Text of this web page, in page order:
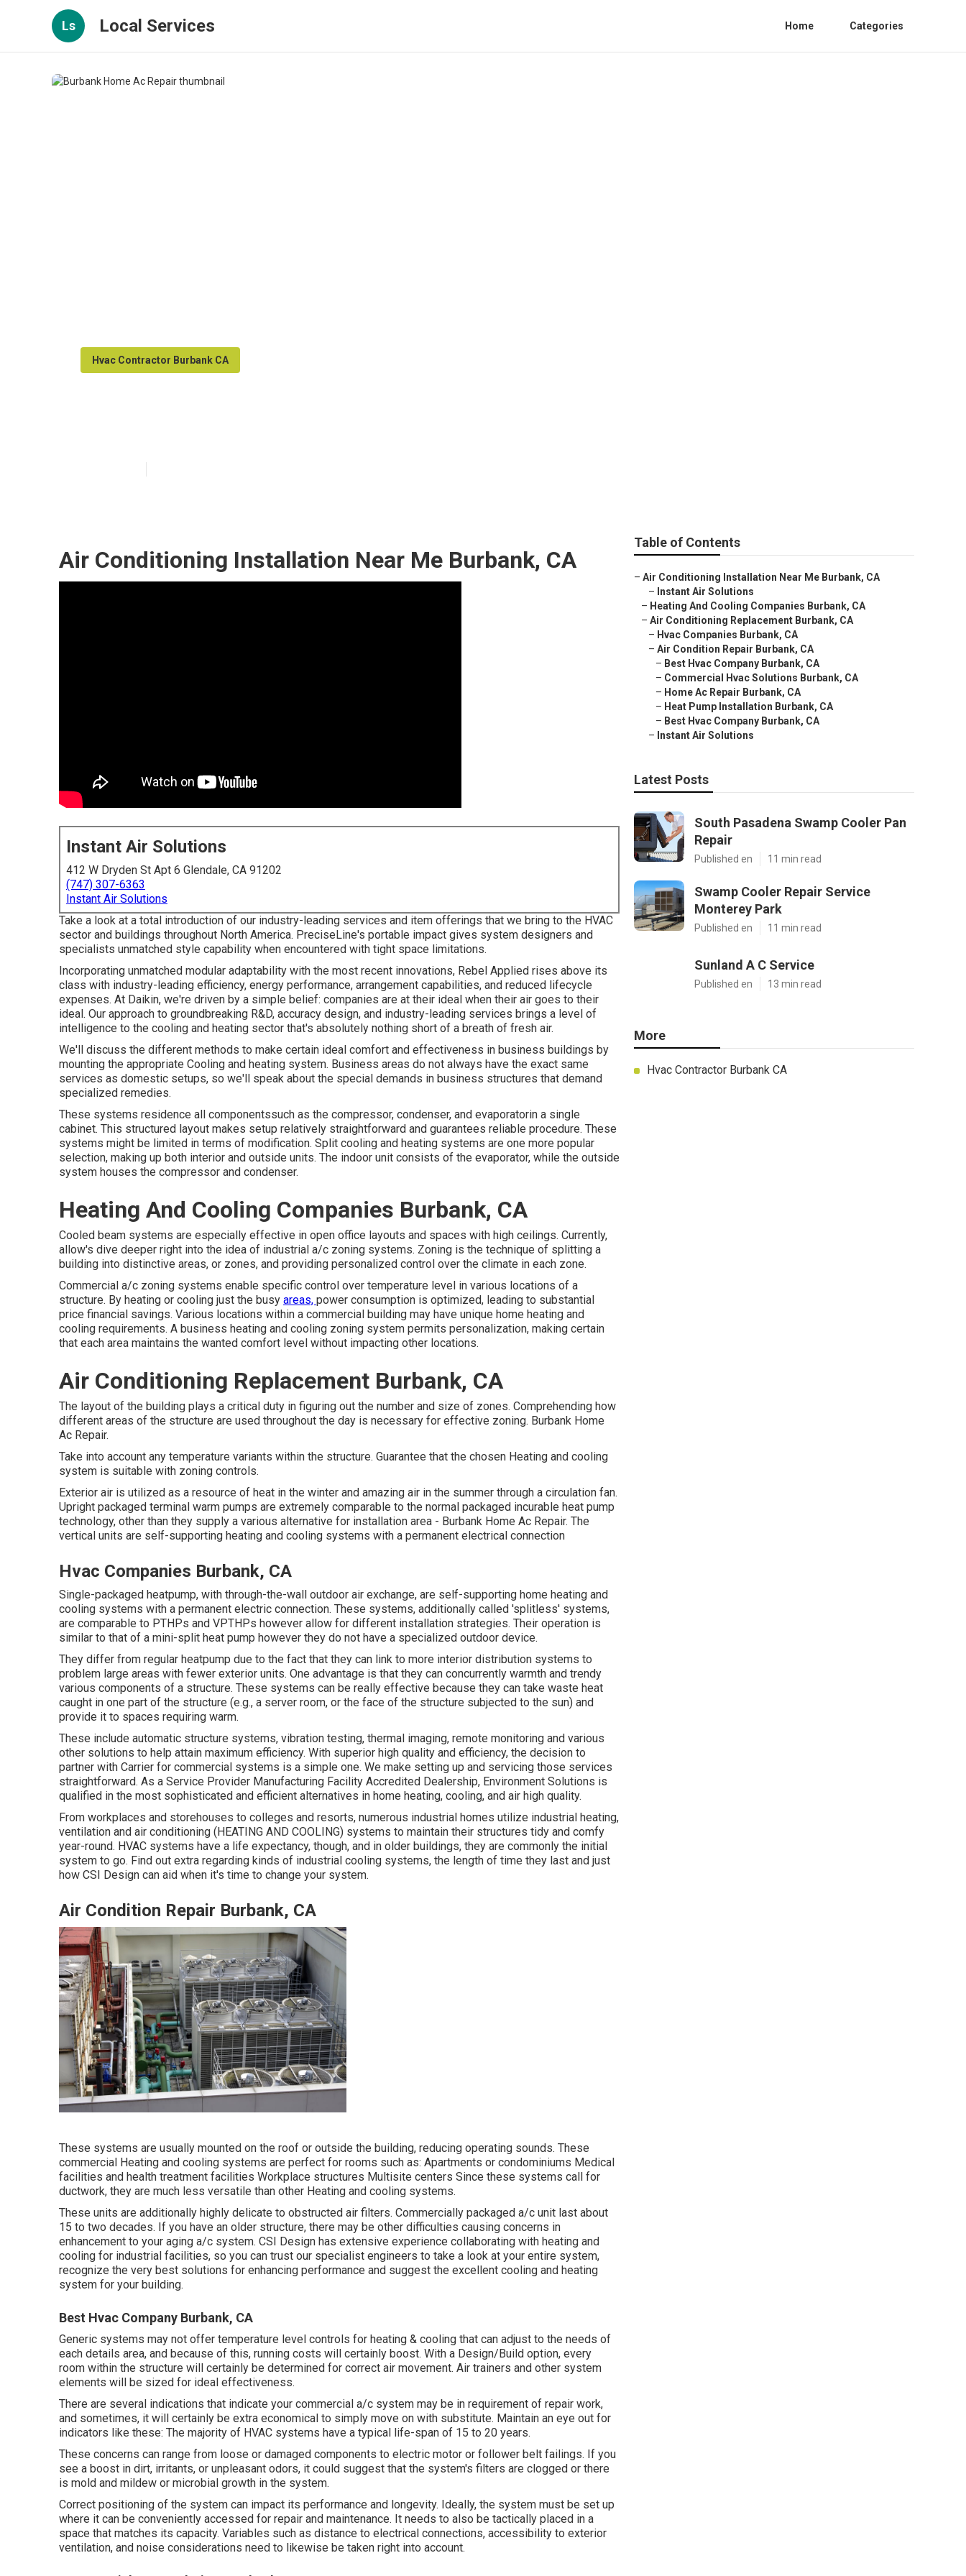
Ls Local Services Home Categories
Hvac Contractor Burbank CA
Air Conditioning Installation Near Me Burbank, CA
Instant Air Solutions
412 W Dryden St Apt 6 Glendale, CA 91202
(747) 307-6363
Instant Air Solutions
Take a look at a total introduction of our industry-leading services and item offerings that we bring to the HVAC
sector and buildings throughout North America. PreciseLine's portable impact gives system designers and
specialists unmatched style capability when encountered with tight space limitations.
Incorporating unmatched modular adaptability with the most recent innovations, Rebel Applied rises above its
class with industry-leading efficiency, energy performance, arrangement capabilities, and reduced lifecycle
expenses. At Daikin, we're driven by a simple belief: companies are at their ideal when their air goes to their
ideal. Our approach to groundbreaking R&D, accuracy design, and industry-leading services brings a level of
intelligence to the cooling and heating sector that's absolutely nothing short of a breath of fresh air.
We'll discuss the different methods to make certain ideal comfort and effectiveness in business buildings by
mounting the appropriate Cooling and heating system. Business areas do not always have the exact same
services as domestic setups, so we'll speak about the special demands in business structures that demand
specialized remedies.
These systems residence all componentssuch as the compressor, condenser, and evaporatorin a single
cabinet. This structured layout makes setup relatively straightforward and guarantees reliable procedure. These
systems might be limited in terms of modification. Split cooling and heating systems are one more popular
selection, making up both interior and outside units. The indoor unit consists of the evaporator, while the outside
system houses the compressor and condenser.
Heating And Cooling Companies Burbank, CA
Cooled beam systems are especially effective in open office layouts and spaces with high ceilings. Currently,
allow's dive deeper right into the idea of industrial a/c zoning systems. Zoning is the technique of splitting a
building into distinctive areas, or zones, and providing personalized control over the climate in each zone.
Commercial a/c zoning systems enable specific control over temperature level in various locations of a
structure. By heating or cooling just the busy areas, power consumption is optimized, leading to substantial
price financial savings. Various locations within a commercial building may have unique home heating and
cooling requirements. A business heating and cooling zoning system permits personalization, making certain
that each area maintains the wanted comfort level without impacting other locations.
Air Conditioning Replacement Burbank, CA
The layout of the building plays a critical duty in figuring out the number and size of zones. Comprehending how
different areas of the structure are used throughout the day is necessary for effective zoning. Burbank Home
Ac Repair.
Take into account any temperature variants within the structure. Guarantee that the chosen Heating and cooling
system is suitable with zoning controls.
Exterior air is utilized as a resource of heat in the winter and amazing air in the summer through a circulation fan.
Upright packaged terminal warm pumps are extremely comparable to the normal packaged incurable heat pump
technology, other than they supply a various alternative for installation area - Burbank Home Ac Repair. The
vertical units are self-supporting heating and cooling systems with a permanent electrical connection
Hvac Companies Burbank, CA
Single-packaged heatpump, with through-the-wall outdoor air exchange, are self-supporting home heating and
cooling systems with a permanent electric connection. These systems, additionally called 'splitless' systems,
are comparable to PTHPs and VPTHPs however allow for different installation strategies. Their operation is
similar to that of a mini-split heat pump however they do not have a specialized outdoor device.
They differ from regular heatpump due to the fact that they can link to more interior distribution systems to
problem large areas with fewer exterior units. One advantage is that they can concurrently warmth and trendy
various components of a structure. These systems can be really effective because they can take waste heat
caught in one part of the structure (e.g., a server room, or the face of the structure subjected to the sun) and
provide it to spaces requiring warm.
These include automatic structure systems, vibration testing, thermal imaging, remote monitoring and various
other solutions to help attain maximum efficiency. With superior high quality and efficiency, the decision to
partner with Carrier for commercial systems is a simple one. We make setting up and servicing those services
straightforward. As a Service Provider Manufacturing Facility Accredited Dealership, Environment Solutions is
qualified in the most sophisticated and efficient alternatives in home heating, cooling, and air high quality.
From workplaces and storehouses to colleges and resorts, numerous industrial homes utilize industrial heating,
ventilation and air conditioning (HEATING AND COOLING) systems to maintain their structures tidy and comfy
year-round. HVAC systems have a life expectancy, though, and in older buildings, they are commonly the initial
system to go. Find out extra regarding kinds of industrial cooling systems, the length of time they last and just
how CSI Design can aid when it's time to change your system.
Air Condition Repair Burbank, CA
These systems are usually mounted on the roof or outside the building, reducing operating sounds. These
commercial Heating and cooling systems are perfect for rooms such as: Apartments or condominiums Medical
facilities and health treatment facilities Workplace structures Multisite centers Since these systems call for
ductwork, they are much less versatile than other Heating and cooling systems.
These units are additionally highly delicate to obstructed air filters. Commercially packaged a/c unit last about
15 to two decades. If you have an older structure, there may be other difficulties causing concerns in
enhancement to your aging a/c system. CSI Design has extensive experience collaborating with heating and
cooling for industrial facilities, so you can trust our specialist engineers to take a look at your entire system,
recognize the very best solutions for enhancing performance and suggest the excellent cooling and heating
system for your building.
Best Hvac Company Burbank, CA
Generic systems may not offer temperature level controls for heating & cooling that can adjust to the needs of
each details area, and because of this, running costs will certainly boost. With a Design/Build option, every
room within the structure will certainly be determined for correct air movement. Air trainers and other system
elements will be sized for ideal effectiveness.
There are several indications that indicate your commercial a/c system may be in requirement of repair work,
and sometimes, it will certainly be extra economical to simply move on with substitute. Maintain an eye out for
indicators like these: The majority of HVAC systems have a typical life-span of 15 to 20 years.
These concerns can range from loose or damaged components to electric motor or follower belt failings. If you
see a boost in dirt, irritants, or unpleasant odors, it could suggest that the system's filters are clogged or there
is mold and mildew or microbial growth in the system.
Correct positioning of the system can impact its performance and longevity. Ideally, the system must be set up
where it can be conveniently accessed for repair and maintenance. It needs to also be tactically placed in a
space that matches its capacity. Variables such as distance to electrical connections, accessibility to exterior
ventilation, and noise considerations need to likewise be taken right into account.
Table of Contents
– Air Conditioning Installation Near Me Burbank, CA
– Instant Air Solutions
– Heating And Cooling Companies Burbank, CA
– Air Conditioning Replacement Burbank, CA
– Hvac Companies Burbank, CA
– Air Condition Repair Burbank, CA
– Best Hvac Company Burbank, CA
– Commercial Hvac Solutions Burbank, CA
– Home Ac Repair Burbank, CA
– Heat Pump Installation Burbank, CA
– Best Hvac Company Burbank, CA
– Instant Air Solutions
Latest Posts
South Pasadena Swamp Cooler Pan
Repair
Published en 11 min read
Swamp Cooler Repair Service
Monterey Park
Published en 11 min read
Sunland A C Service
Published en 13 min read
More
Hvac Contractor Burbank CA